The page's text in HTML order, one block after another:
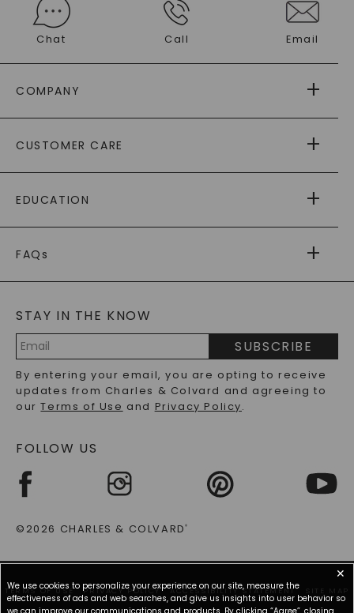
Chat Call Email
COMPANY
AS SEEN IN
PAYING IT FORWARD
CUSTOMER CARE
RETURNS
PAYMENT OPTIONS
WARRANTY
EDUCATION
CAYDIA
BLOG
FAQs
LAB-GROWN DIAMONDS FAQS
PRECIOUS GEMSTONES FAQS
RECYCLED METALS FAQS
STAY IN THE KNOW
Address
SUBSCRIBE
By entering your email, you are opting to receive
updates from Charles & Colvard and agreeing to
ourTerms of Use and Privacy Policy.
FOLLOW US
©2026 CHARLES & COLVARD®
TERMS OF USE PRIVACY POLICY ACCESSIBILITY STATEMENT SITE MAP
✕
We use cookies to personalize your experience on our site, measure the
effectiveness of ads and web searches, and give us insights into user behavior so